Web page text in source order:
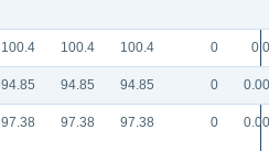
100.4 100.4 100.4 0 0.0
94.85 94.85 94.85 0 0.00
97.38 97.38 97.38 0 0.00